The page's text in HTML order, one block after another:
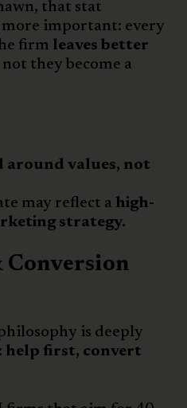
that stat
important: every
firm leaves better
they become a
around values, not
may reflect a high-
strategy.
Conversion
is deeply
help first, convert